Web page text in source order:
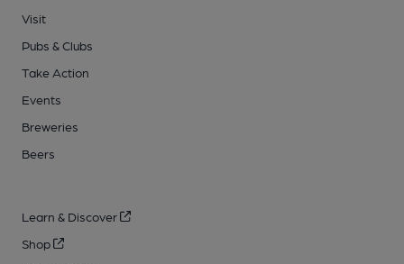
Visit
Pubs & Clubs
Take Action
Events
Breweries
Beers
Learn & Discover
Shop